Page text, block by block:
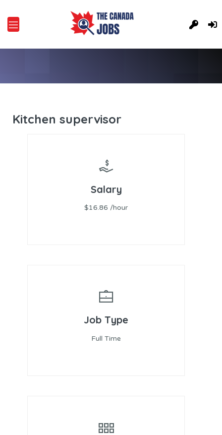
Kitchen supervisor
Salary
$16.86 /hour
Job Type
Full Time